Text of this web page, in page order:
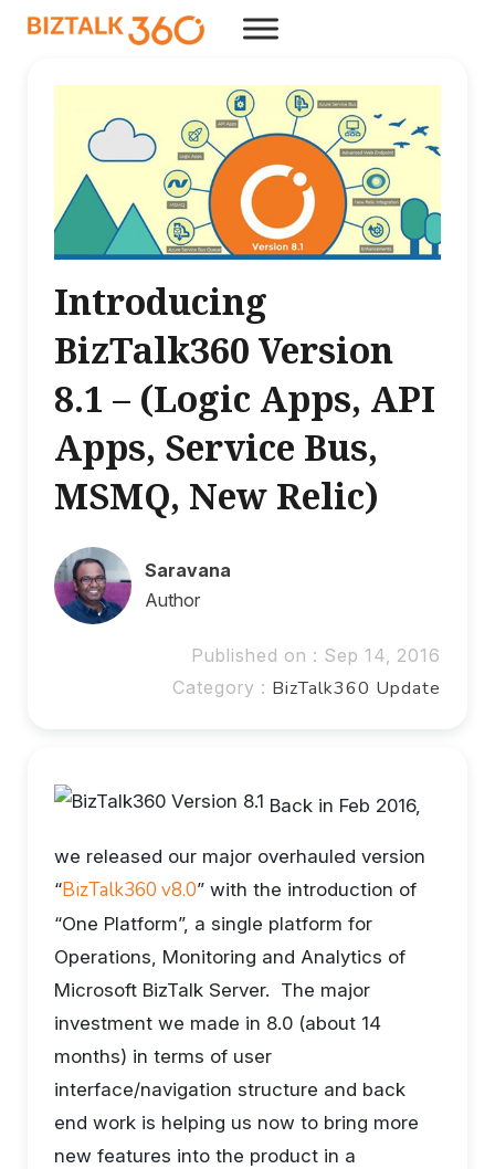
Introducing
BizTalk360 Version
8.1 – (Logic Apps, API
Apps, Service Bus,
MSMQ, New Relic)
Saravana
Author
Published on : Sep 14, 2016
Category : BizTalk360 Update
Back in Feb 2016,
we released our major overhauled version
“BizTalk360 v8.0” with the introduction of
“One Platform”, a single platform for
Operations, Monitoring and Analytics of
Microsoft BizTalk Server. The major
investment we made in 8.0 (about 14
months) in terms of user
interface/navigation structure and back
end work is helping us now to bring more
new features into the product in a